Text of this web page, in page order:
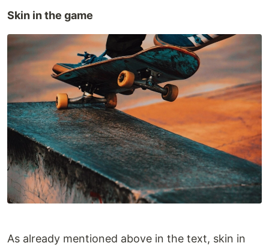
Skin in the game
As already mentioned above in the text, skin in